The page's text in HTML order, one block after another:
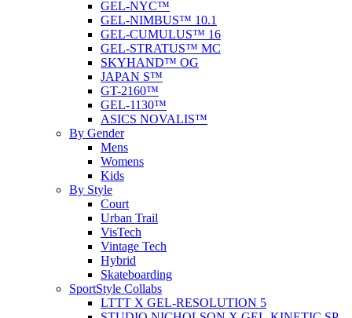
GEL-NYC™
GEL-NIMBUS™ 10.1
GEL-CUMULUS™ 16
GEL-STRATUS™ MC
SKYHAND™ OG
JAPAN S™
GT-2160™
GEL-1130™
ASICS NOVALIS™
By Gender
Mens
Womens
Kids
By Style
Court
Urban Trail
VisTech
Vintage Tech
Hybrid
Skateboarding
SportStyle Collabs
LTTT X GEL-RESOLUTION 5